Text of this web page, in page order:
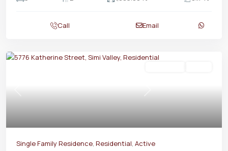
Call Email
Previous Next
Single Family Residence, Residential, Active